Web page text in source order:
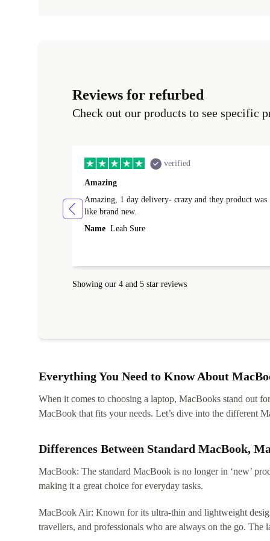
Reviews for refurbed
Check out our products to see specific
verified
Amazing
Amazing, 1 day delivery- crazy and they product was
like brand new.
Name Leah Sure
Showing our 4 and 5 star reviews
Everything You Need to Know About
When it comes to choosing a laptop, MacBooks stand out
MacBook that fits your needs. Let’s dive into the different
Differences Between Standard MacBook,
MacBook: The standard MacBook is no longer in ‘new’
making it a great choice for everyday tasks.
MacBook Air: Known for its ultra-thin and lightweight
travellers, and professionals who are always on the go.